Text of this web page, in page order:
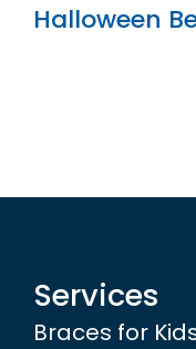
Halloween
Services
Braces for